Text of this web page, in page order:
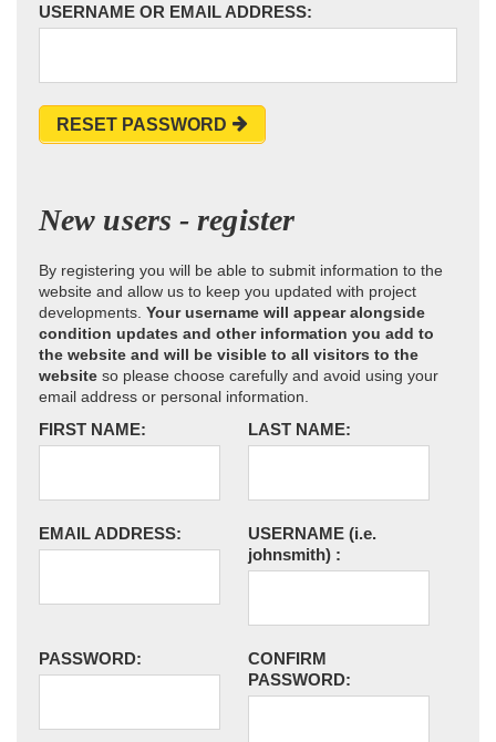
USERNAME OR EMAIL ADDRESS:
RESET PASSWORD
New users - register
By registering you will be able to submit information to the
website and allow us to keep you updated with project
developments. Your username will appear alongside
condition updates and other information you add to
the website and will be visible to all visitors to the
website so please choose carefully and avoid using your
email address or personal information.
FIRST NAME: LAST NAME:
EMAIL ADDRESS: USERNAME (i.e.
johnsmith) :
PASSWORD:
CONFIRM
PASSWORD: